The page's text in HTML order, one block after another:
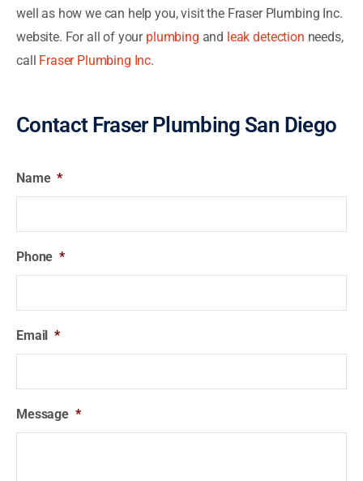
well as how we can help you, visit the Fraser Plumbing Inc.
website. For all of your plumbing and leak detection needs,
call Fraser Plumbing Inc.
Contact Fraser Plumbing San Diego
Name *
Phone *
Email *
Message *